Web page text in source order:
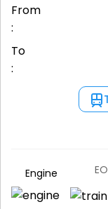
From
:
To
:
Engine